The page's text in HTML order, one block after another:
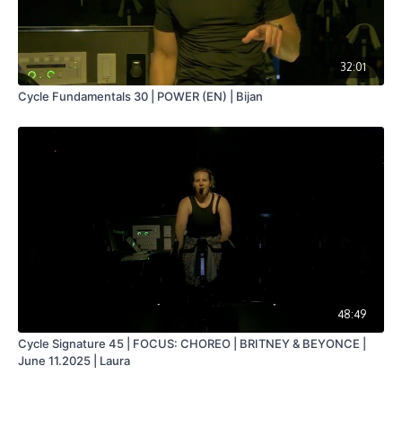
32:01
Cycle Fundamentals 30 | POWER (EN) | Bijan
48:49
Cycle Signature 45 | FOCUS: CHOREO | BRITNEY & BEYONCE |
June 11.2025 | Laura